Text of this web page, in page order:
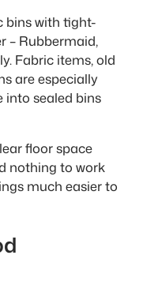
bins with tight-
– Rubbermaid,
Fabric items, old
are especially
into sealed bins
floor space
nothing to work
much easier to